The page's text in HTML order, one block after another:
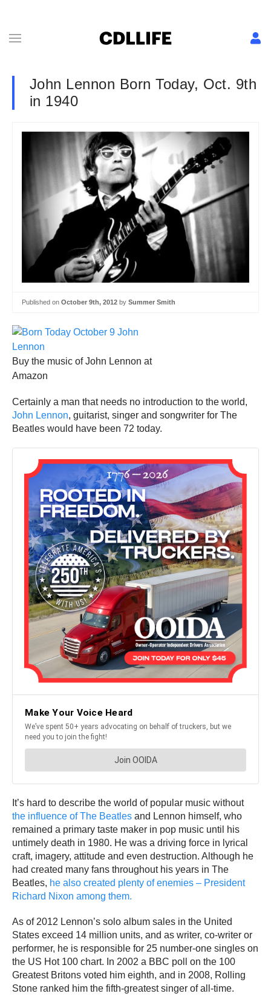
John Lennon Born Today, Oct. 9th
in 1940
Published on October 9th, 2012 by Summer Smith
Buy the music of John Lennon at
Amazon
Certainly a man that needs no introduction to the world,
John Lennon, guitarist, singer and songwriter for The
Beatles would have been 72 today.
It’s hard to describe the world of popular music without
the influence of The Beatles and Lennon himself, who
remained a primary taste maker in pop music until his
untimely death in 1980. He was a driving force in lyrical
craft, imagery, attitude and even destruction. Although he
had created many fans throughout his years in The
Beatles, he also created plenty of enemies – President
Richard Nixon among them.
As of 2012 Lennon’s solo album sales in the United
States exceed 14 million units, and as writer, co-writer or
performer, he is responsible for 25 number-one singles on
the US Hot 100 chart. In 2002 a BBC poll on the 100
Greatest Britons voted him eighth, and in 2008, Rolling
Stone ranked him the fifth-greatest singer of all-time.